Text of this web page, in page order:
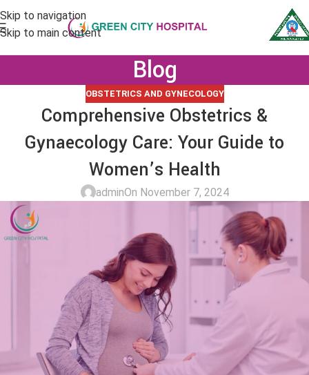
Skip to navigation
Skip to main content
Blog
OBSTETRICS AND GYNECOLOGY
Comprehensive Obstetrics &
Gynaecology Care: Your Guide to
Women’s Health
adminOn November 7, 2024